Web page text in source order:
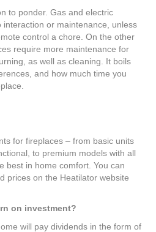
to ponder. Gas and electric
or maintenance, unless
control a chore. On the other
require more maintenance for
as well as cleaning. It boils
and how much time you
for fireplaces – from basic units
to premium models with all
best in home comfort. You can
prices on the Heatilator website
on investment?
will pay dividends in the form of